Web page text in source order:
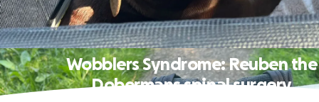
Wobblers Syndrome: Reuben the
Dobermans spinal surgery